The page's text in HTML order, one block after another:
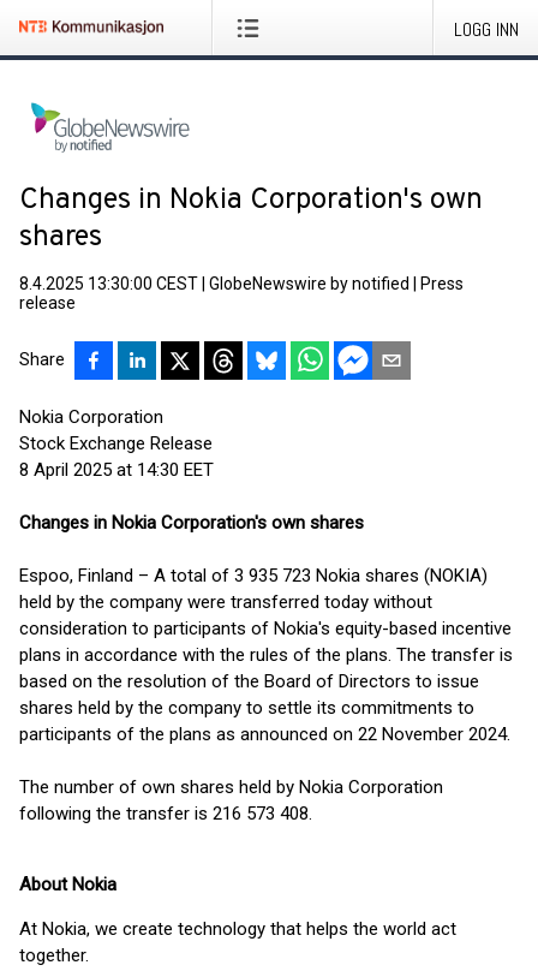
LOGG INN
Changes in Nokia Corporation's own
shares
8.4.2025 13:30:00 CEST GlobeNewswire by notified
Press
release
Share
Nokia Corporation
Stock Exchange Release
8 April 2025 at 14:30 EET
Changes in Nokia Corporation's own shares
Espoo, Finland – A total of 3 935 723 Nokia shares (NOKIA)
held by the company were transferred today without
consideration to participants of Nokia's equity-based incentive
plans in accordance with the rules of the plans. The transfer is
based on the resolution of the Board of Directors to issue
shares held by the company to settle its commitments to
participants of the plans as announced on 22 November 2024.
The number of own shares held by Nokia Corporation
following the transfer is 216 573 408.
About Nokia
At Nokia, we create technology that helps the world act
together.